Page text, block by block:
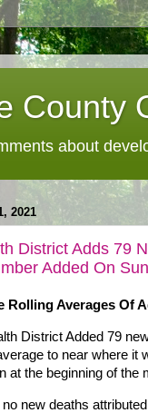
County
about
2021
District Adds 79
Added On
Rolling Averages Of
District Added 79
to near where it
at the beginning of the
new deaths